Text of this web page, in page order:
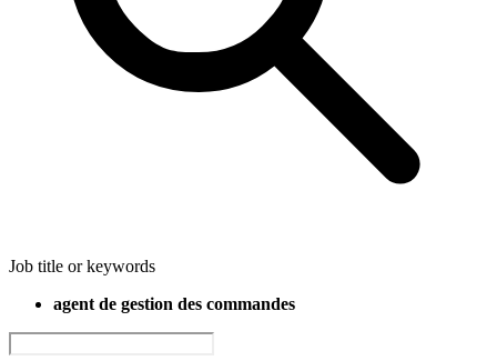
Job title or keywords
agent de gestion des commandes